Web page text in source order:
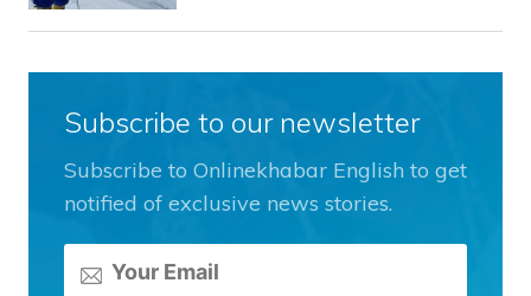
Subscribe to our newsletter
Subscribe to Onlinekhabar English to get
notified of exclusive news stories.